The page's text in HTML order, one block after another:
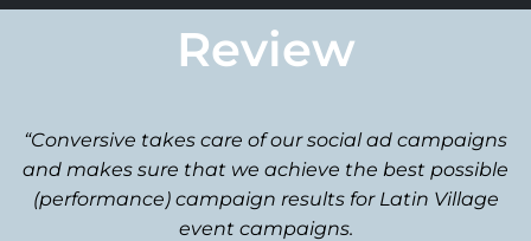
Review
“Conversive takes care of our social ad campaigns
and makes sure that we achieve the best possible
(performance) campaign results for Latin Village
event campaigns.